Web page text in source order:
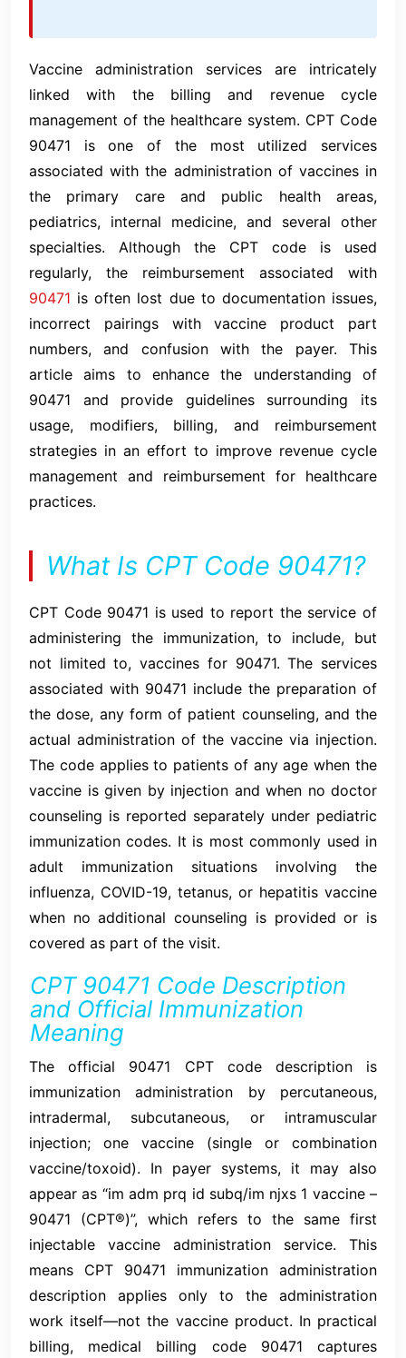
Vaccine administration services are intricately
linked with the billing and revenue cycle
management of the healthcare system. CPT Code
90471 is one of the most utilized services
associated with the administration of vaccines in
the primary care and public health areas,
pediatrics, internal medicine, and several other
specialties. Although the CPT code is used
regularly, the reimbursement associated with
90471 is often lost due to documentation issues,
incorrect pairings with vaccine product part
numbers, and confusion with the payer. This
article aims to enhance the understanding of
90471 and provide guidelines surrounding its
usage, modifiers, billing, and reimbursement
strategies in an effort to improve revenue cycle
management and reimbursement for healthcare
practices.
What Is CPT Code 90471?
CPT Code 90471 is used to report the service of
administering the immunization, to include, but
not limited to, vaccines for 90471. The services
associated with 90471 include the preparation of
the dose, any form of patient counseling, and the
actual administration of the vaccine via injection.
The code applies to patients of any age when the
vaccine is given by injection and when no doctor
counseling is reported separately under pediatric
immunization codes. It is most commonly used in
adult immunization situations involving the
influenza, COVID-19, tetanus, or hepatitis vaccine
when no additional counseling is provided or is
covered as part of the visit.
CPT 90471 Code Description
and Official Immunization
Meaning
The official 90471 CPT code description is
immunization administration by percutaneous,
intradermal, subcutaneous, or intramuscular
injection; one vaccine (single or combination
vaccine/toxoid). In payer systems, it may also
appear as “im adm prq id subq/im njxs 1 vaccine –
90471 (CPT®)”, which refers to the same first
injectable vaccine administration service. This
means CPT 90471 immunization administration
description applies only to the administration
work itself—not the vaccine product. In practical
billing, medical billing code 90471 captures